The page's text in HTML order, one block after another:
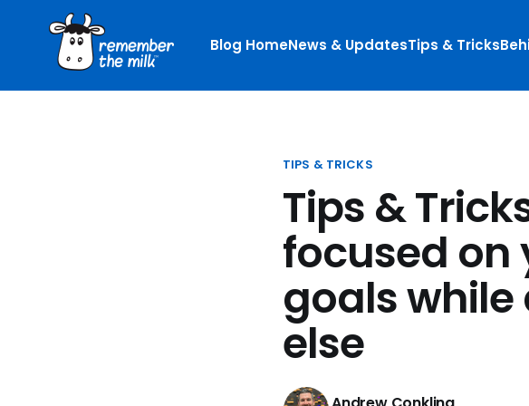
Blog HomeNews & UpdatesTips & Tricks
TIPS & TRICKS
Tips &
focused
goals
else